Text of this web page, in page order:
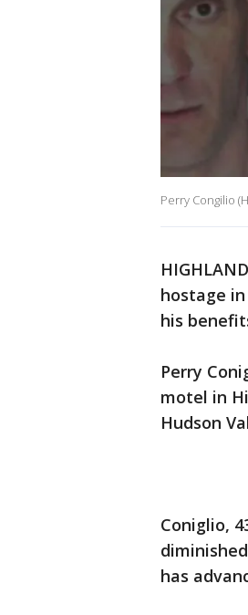
Perry Congilio
hostage
his
Perry
motel in
Hudson
Coniglio,
has